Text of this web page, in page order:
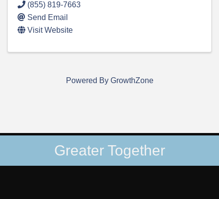
(855) 819-7663
Send Email
Visit Website
Powered By GrowthZone
Greater Together